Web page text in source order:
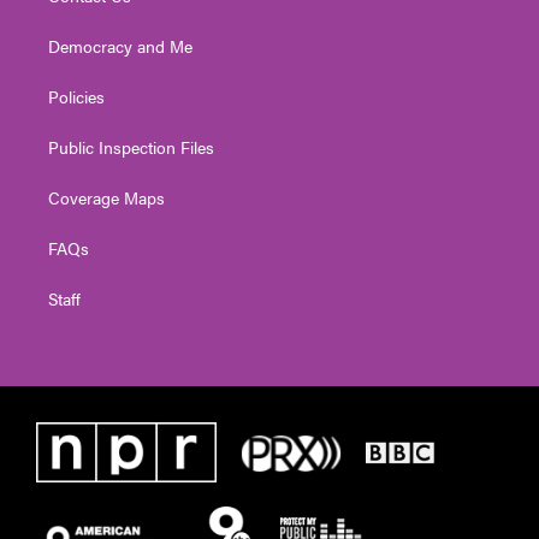
Democracy and Me
Policies
Public Inspection Files
Coverage Maps
FAQs
Staff